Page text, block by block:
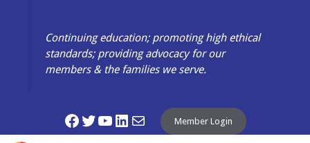
Continuing education; promoting high ethical
standards; providing advocacy for our
members & the families we serve.
Facebook
Twitter
YouTube
LinkedIn
Mail Member Login